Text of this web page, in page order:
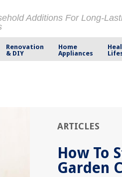
Additions For Long-
Renovation
& DIY
Home
Appliances
ARTICLES
How To
Garden